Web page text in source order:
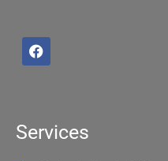
F
a
o
k
Services